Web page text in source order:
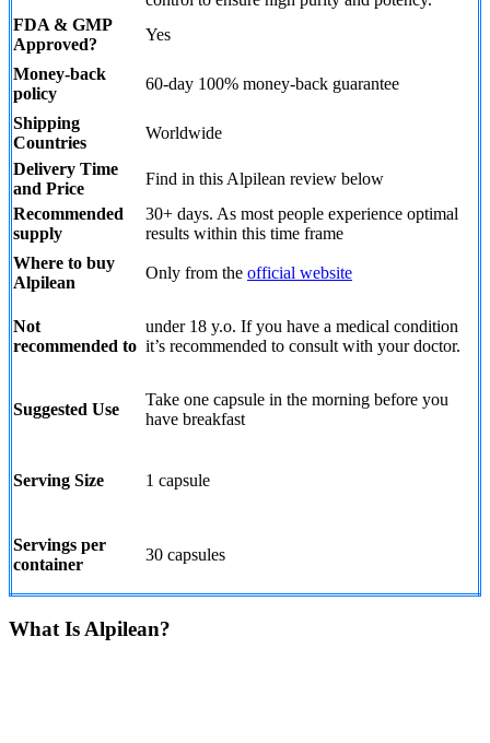
FDA & GMP
Approved?
Yes
Money-back
policy
60-day 100% money-back guarantee
Shipping
Countries
Worldwide
Delivery Time
and Price
Find in this Alpilean review below
Recommended
supply
30+ days. As most people experience optimal
results within this time frame
Where to buy
Alpilean
Only from the official website
Not
recommended to
under 18 y.o. If you have a medical condition
it’s recommended to consult with your doctor.
Suggested Use
Take one capsule in the morning before you
have breakfast
Serving Size 1 capsule
Servings per
container
30 capsules
What Is Alpilean?